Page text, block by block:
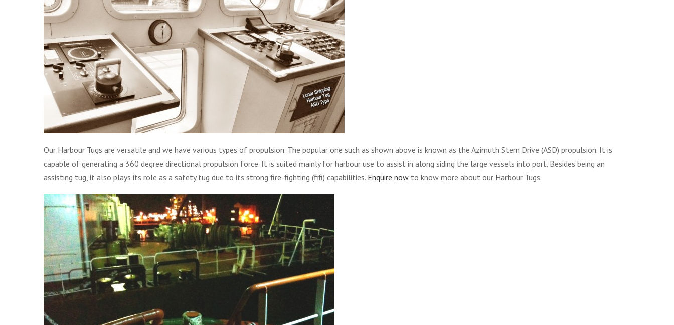
Our Harbour Tugs are versatile and we have various types of propulsion. The popular one such as shown above is known as the Azimuth Stern Drive (ASD) propulsion. It is
capable of generating a 360 degree directional propulsion force. It is suited mainly for harbour use to assist in along siding the large vessels into port. Besides being an
assisting tug, it also plays its role as a safety tug due to its strong fire-fighting (fifi) capabilities. Enquire now to know more about our Harbour Tugs.